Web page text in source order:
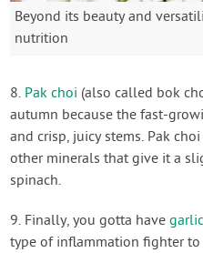
Beyond its beauty and
nutrition
8. Pak choi (also called bok
autumn because the fast-
and crisp, juicy stems. Pak
other minerals that give it a
spinach.
9. Finally, you gotta havegarlic
type of inflammation fighter to